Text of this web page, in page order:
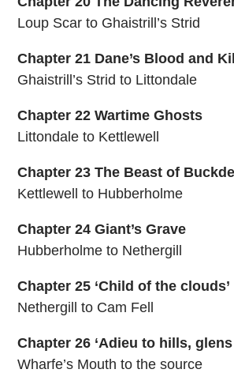
Loup Scar to Ghaistrill’s Strid
Chapter 21 Dane’s Blood and
Ghaistrill’s Strid to Littondale
Chapter 22 Wartime Ghosts
Littondale to Kettlewell
Chapter 23 The Beast of
Kettlewell to Hubberholme
Chapter 24 Giant’s Grave
Hubberholme to Nethergill
Chapter 25 ‘Child of the clouds’
Nethergill to Cam Fell
Chapter 26 ‘Adieu to hills,
Wharfe’s Mouth to the source